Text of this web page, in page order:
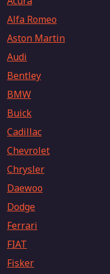
Alfa Romeo
Aston Martin
Audi
Bentley
BMW
Buick
Cadillac
Chevrolet
Chrysler
Daewoo
Dodge
Ferrari
FIAT
Fisker